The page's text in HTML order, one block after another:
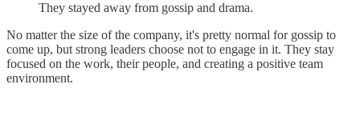
They stayed away from gossip and drama.
No matter the size of the company, it's pretty normal for gossip to
come up, but strong leaders choose not to engage in it. They stay
focused on the work, their people, and creating a positive team
environment.